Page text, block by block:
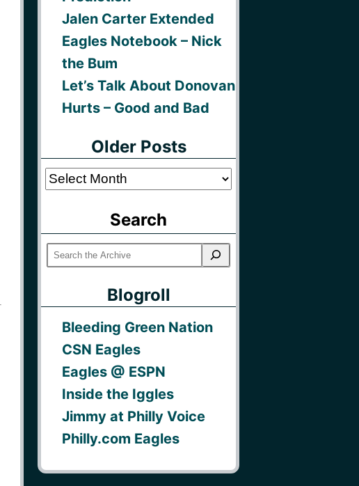
Jalen Carter Extended
Eagles Notebook – Nick
the Bum
Let’s Talk About Donovan
Hurts – Good and Bad
Older Posts
Older
Search
Blogroll
Bleeding Green Nation
CSN Eagles
Eagles @ ESPN
Inside the Iggles
Jimmy at Philly Voice
Philly.com Eagles